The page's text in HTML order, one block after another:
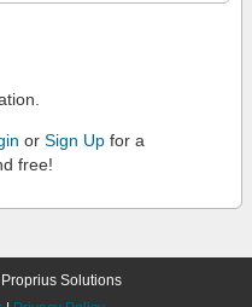
or Sign Up for a
free!
Solutions